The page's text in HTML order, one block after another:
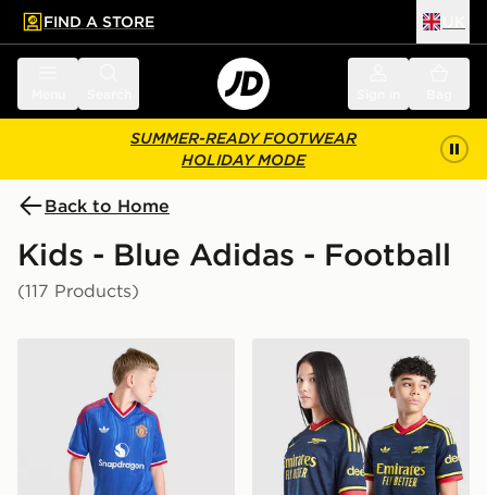
main content
Skip footer
FIND A STORE
SUMMER-READY FOOTWEAR
HOLIDAY MODE
Back to Home
Kids - Blue Adidas - Football
(117 Products)
adidas Originals Manchester United FC 2026/27
adidas Originals Arsenal